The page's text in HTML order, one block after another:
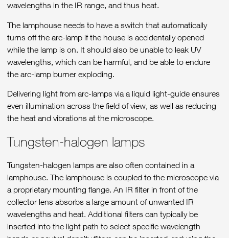
wavelengths in the IR range, and thus heat.
The lamphouse needs to have a switch that automatically
turns off the arc-lamp if the house is accidentally opened
while the lamp is on. It should also be unable to leak UV
wavelengths, which can be harmful, and be able to endure
the arc-lamp burner exploding.
Delivering light from arc-lamps via a liquid light-guide ensures
even illumination across the field of view, as well as reducing
the heat and vibrations at the microscope.
Tungsten-halogen lamps
Tungsten-halogen lamps are also often contained in a
lamphouse. The lamphouse is coupled to the microscope via
a proprietary mounting flange. An IR filter in front of the
collector lens absorbs a large amount of unwanted IR
wavelengths and heat. Additional filters can typically be
inserted into the light path to select specific wavelength